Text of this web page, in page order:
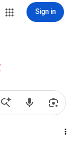
Sign in